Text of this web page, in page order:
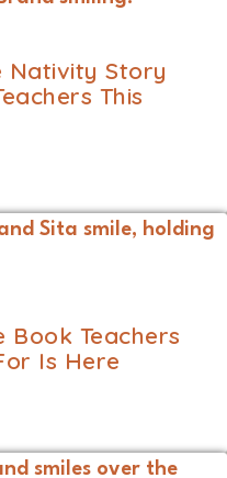
Nativity Story
This
Book Teachers
Is Here